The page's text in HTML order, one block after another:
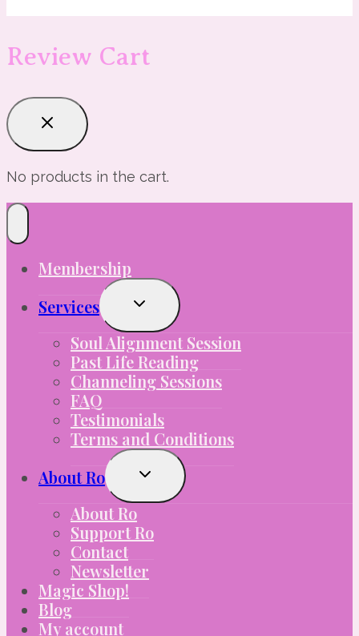
Review Cart
No products in the cart.
Membership
Services
Toggle
Menu
Soul Alignment Session
Past Life Reading
Channeling Sessions
FAQ
Testimonials
Terms and Conditions
About Ro
Toggle
Menu
About Ro
Support Ro
Contact
Newsletter
Magic Shop!
Blog
My account